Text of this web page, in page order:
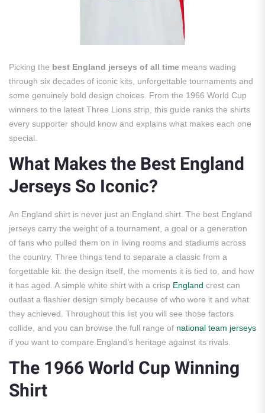
Picking the best England jerseys of all time means wading
through six decades of iconic kits, unforgettable tournaments and
some genuinely bold design choices. From the 1966 World Cup
winners to the latest Three Lions strip, this guide ranks the shirts
every supporter should know and explains what makes each one
special.
What Makes the Best England
Jerseys So Iconic?
An England shirt is never just an England shirt. The best England
jerseys carry the weight of a tournament, a goal or a generation
of fans who pulled them on in living rooms and stadiums across
the country. Three things tend to separate a classic from a
forgettable kit: the design itself, the moments it is tied to, and how
it has aged. A simple white shirt with a crisp England crest can
outlast a flashier design simply because of who wore it and what
they achieved. Throughout this list you will see those factors
collide, and you can browse the full range of national team jerseys
if you want to compare England’s heritage against its rivals.
The 1966 World Cup Winning
Shirt